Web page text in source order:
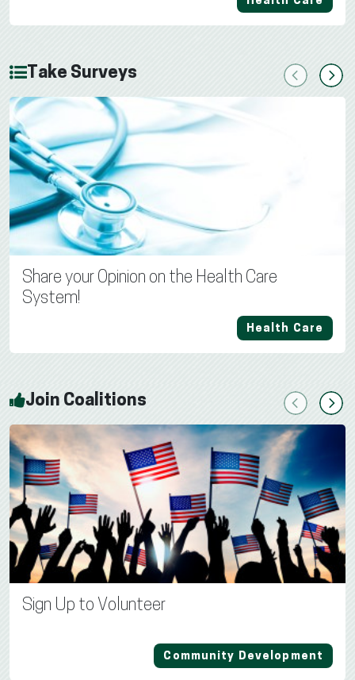
Take Surveys PreviousNext
Share your Opinion on the Health Care
System!
Health Care
Join Coalitions PreviousNext
Sign Up to Volunteer
Community Development